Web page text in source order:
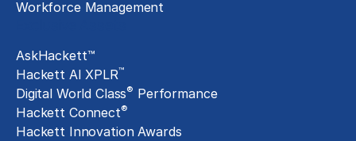
Workforce Management
AskHackett™
Hackett AI XPLR™
Digital World Class® Performance
Hackett Connect®
Hackett Innovation Awards